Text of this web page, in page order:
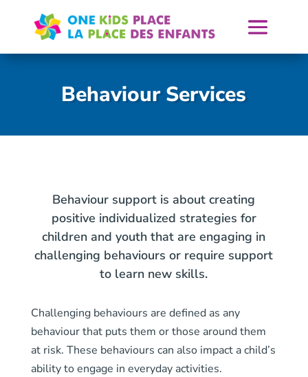
content
Behaviour Services
Behaviour support is about creating
positive individualized strategies for
children and youth that are engaging in
challenging behaviours or require support
to learn new skills.
Challenging behaviours are defined as any
behaviour that puts them or those around them
at risk. These behaviours can also impact a child’s
ability to engage in everyday activities.